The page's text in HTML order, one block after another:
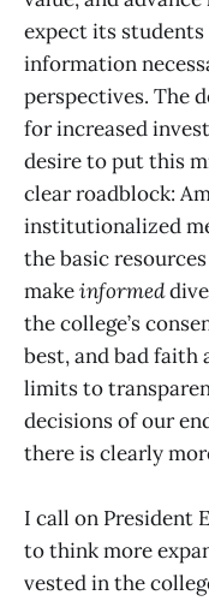
expect its
information
perspectives. The
for increased
desire to put this
clear roadblock:
institutionalized
the basic
makeinformed
the college’s
best, and bad faith
limits to
decisions of our
there is clearly
I call on President
to think more
vested in the